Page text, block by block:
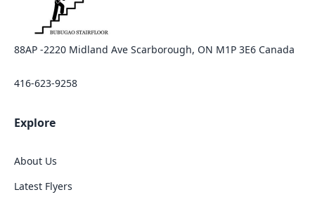
88AP -2220 Midland Ave Scarborough, ON M1P 3E6 Canada
416-623-9258
Explore
About Us
Latest Flyers